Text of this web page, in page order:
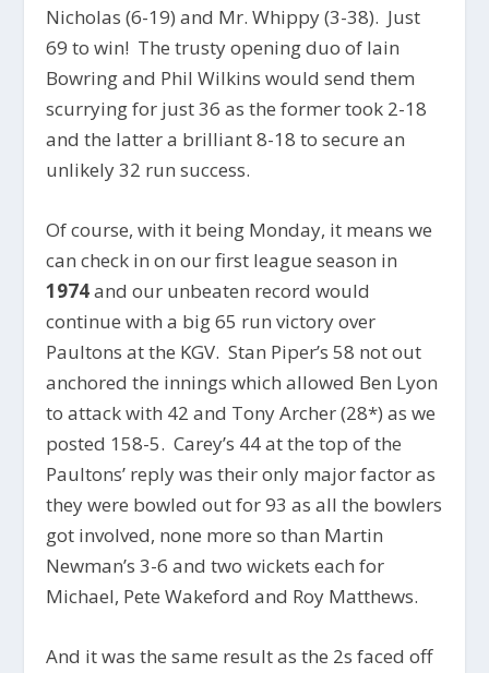
Nicholas (6-19) and Mr. Whippy (3-38). Just
69 to win! The trusty opening duo of Iain
Bowring and Phil Wilkins would send them
scurrying for just 36 as the former took 2-18
and the latter a brilliant 8-18 to secure an
unlikely 32 run success.
Of course, with it being Monday, it means we
can check in on our first league season in
1974and our unbeaten record would
continue with a big 65 run victory over
Paultons at the KGV. Stan Piper’s 58 not out
anchored the innings which allowed Ben Lyon
to attack with 42 and Tony Archer (28*) as we
posted 158-5. Carey’s 44 at the top of the
Paultons’ reply was their only major factor as
they were bowled out for 93 as all the bowlers
got involved, none more so than Martin
Newman’s 3-6 and two wickets each for
Michael, Pete Wakeford and Roy Matthews.
And it was the same result as the 2s faced off